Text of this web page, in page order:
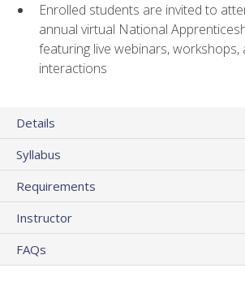
Enrolled students are invited to
annual virtual National
featuring live webinars, workshops,
interactions
Details
Syllabus
Requirements
Instructor
FAQs